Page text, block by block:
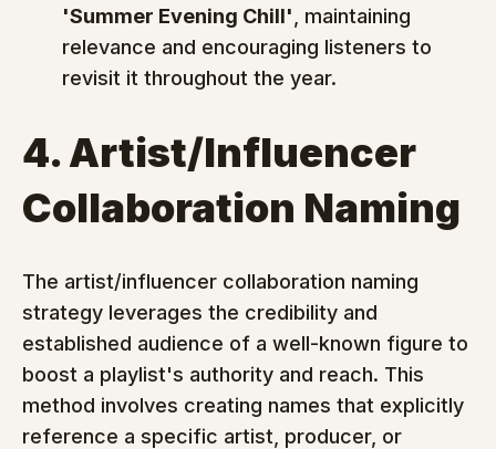
'Summer Evening Chill' , maintaining
relevance and encouraging listeners to
revisit it throughout the year.
4. Artist/Influencer
Collaboration Naming
The artist/influencer collaboration naming
strategy leverages the credibility and
established audience of a well-known figure to
boost a playlist's authority and reach. This
method involves creating names that explicitly
reference a specific artist, producer, or